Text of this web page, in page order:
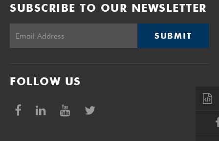
SUBSCRIBE TO OUR NEWSLETTER
SUBMIT
FOLLOW US